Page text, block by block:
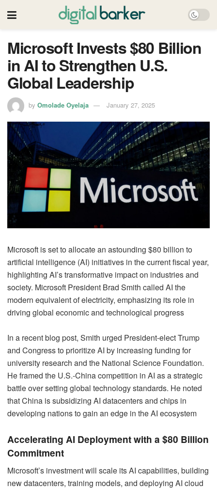
Microsoft Invests $80 Billion
in AI to Strengthen U.S.
Global Leadership
by Omolade Oyelaja January 27, 2025
Microsoft is set to allocate an astounding $80 billion to
artificial intelligence (AI) initiatives in the current fiscal year,
highlighting AI’s transformative impact on industries and
society. Microsoft President Brad Smith called AI the
modern equivalent of electricity, emphasizing its role in
driving global economic and technological progress
In a recent blog post, Smith urged President-elect Trump
and Congress to prioritize AI by increasing funding for
university research and the National Science Foundation.
He framed the U.S.-China competition in AI as a strategic
battle over setting global technology standards. He noted
that China is subsidizing AI datacenters and chips in
developing nations to gain an edge in the AI ecosystem
Accelerating AI Deployment with a $80 Billion
Commitment
Microsoft’s investment will scale its AI capabilities, building
new datacenters, training models, and deploying AI cloud